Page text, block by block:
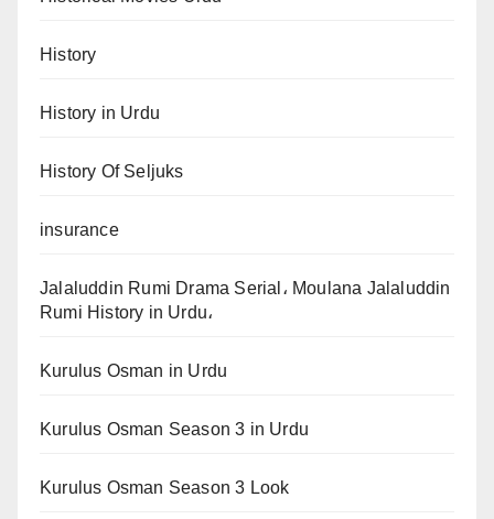
History
History in Urdu
History Of Seljuks
insurance
Jalaluddin Rumi Drama Serial، Moulana Jalaluddin
Rumi History in Urdu،
Kurulus Osman in Urdu
Kurulus Osman Season 3 in Urdu
Kurulus Osman Season 3 Look